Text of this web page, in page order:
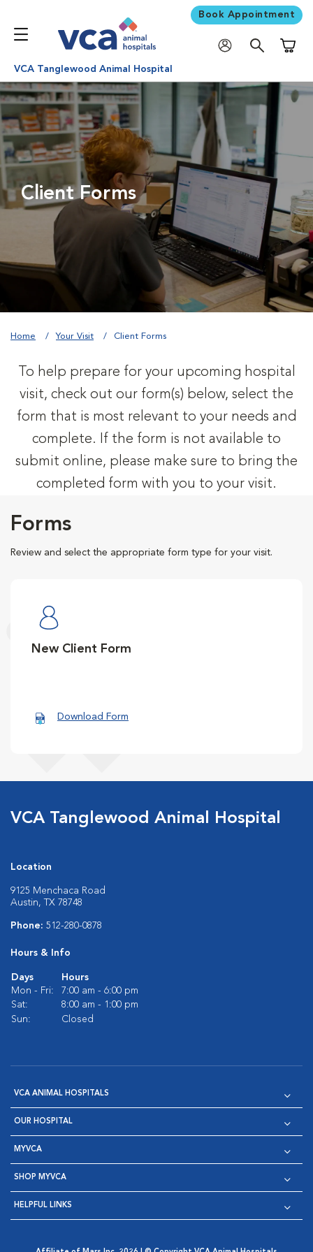
Book Appointment
VCA Tanglewood Animal Hospital
Client Forms
Home Your Visit Client Forms
To help prepare for your upcoming hospital
visit, check out our form(s) below, select the
form that is most relevant to your needs and
complete. If the form is not available to
submit online, please make sure to bring the
completed form with you to your visit.
Forms
Review and select the appropriate form type for your visit.
New Client Form
Download Form
VCA Tanglewood Animal Hospital
Location
9125 Menchaca Road
Austin, TX 78748
Phone: 512-280-0878
Hours & Info
Days
Hours
Mon - Fri:
7:00 am - 6:00 pm
Sat:
8:00 am - 1:00 pm
Sun:
Closed
VCA ANIMAL HOSPITALS
OUR HOSPITAL
MYVCA
SHOP MYVCA
HELPFUL LINKS